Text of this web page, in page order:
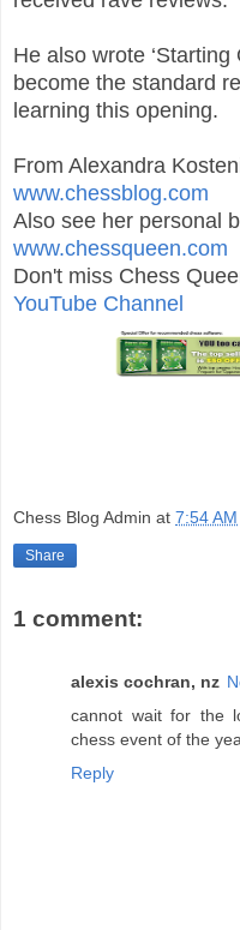
He also wrote
become the standard
learning this opening.
From Alexandra
www.chessblog.com
Also see her personal
www.chessqueen.com
Don't miss Chess
YouTube Channel
Chess Blog Admin at 7:54 AM
Share
1 comment:
alexis cochran, nz
cannot wait for the
chess event of the
Reply